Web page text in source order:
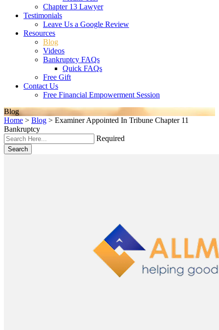
Chapter 13 Lawyer
Testimonials
Leave Us a Google Review
Resources
Blog
Videos
Bankruptcy FAQs
Quick FAQs
Free Gift
Contact Us
Free Financial Empowerment Session
Blog
Home > Blog > Examiner Appointed In Tribune Chapter 11
Bankruptcy
Required
Search